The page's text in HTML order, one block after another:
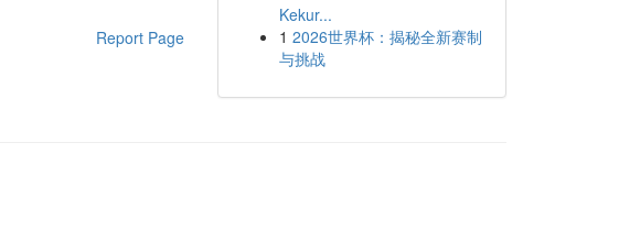
Report Page
Kekur...
1 2026世界杯：揭秘全新赛制
与挑战